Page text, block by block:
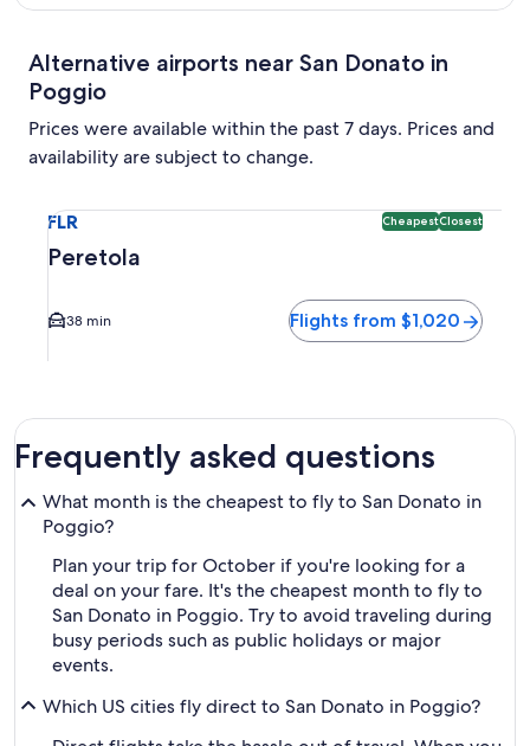
Alternative airports near San Donato in
Poggio
Prices were available within the past 7 days. Prices and
availability are subject to change.
FLR CheapestClosest
Peretola
38 min Flights from $1,020
Frequently asked questions
What month is the cheapest to fly to San Donato in
Poggio?
Plan your trip for October if you're looking for a
deal on your fare. It's the cheapest month to fly to
San Donato in Poggio. Try to avoid traveling during
busy periods such as public holidays or major
events.
Which US cities fly direct to San Donato in Poggio?